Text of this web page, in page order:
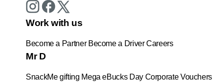
Work with us
Become a Partner Become a Driver Careers
Mr D
SnackMe gifting Mega eBucks Day Corporate Vouchers